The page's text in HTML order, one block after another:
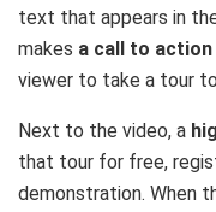
text that appears in
makes a call to action
viewer to take a tour
Next to the video, a
that tour for free,
demonstration. When